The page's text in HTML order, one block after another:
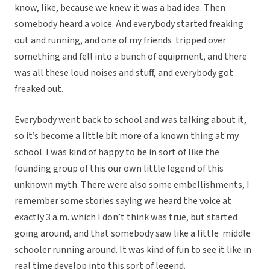
know, like, because we knew it was a bad idea. Then
somebody heard a voice. And everybody started freaking
out and running, and one of my friends tripped over
something and fell into a bunch of equipment, and there
was all these loud noises and stuff, and everybody got
freaked out.
Everybody went back to school and was talking about it,
so it’s become a little bit more of a known thing at my
school. I was kind of happy to be in sort of like the
founding group of this our own little legend of this
unknown myth. There were also some embellishments, I
remember some stories saying we heard the voice at
exactly 3 a.m. which I don’t think was true, but started
going around, and that somebody saw like a little middle
schooler running around. It was kind of fun to see it like in
real time develop into this sort of legend.